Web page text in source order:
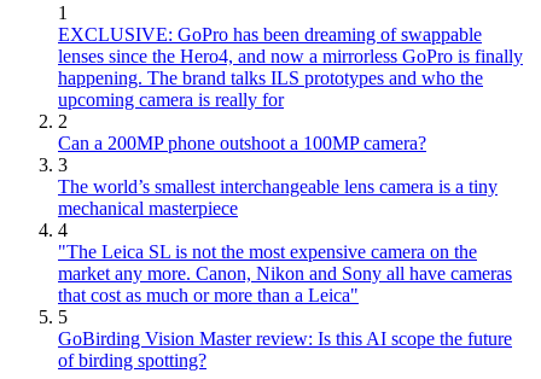
1
EXCLUSIVE: GoPro has been dreaming of swappable
lenses since the Hero4, and now a mirrorless GoPro is finally
happening. The brand talks ILS prototypes and who the
upcoming camera is really for
2
Can a 200MP phone outshoot a 100MP camera?
3
The world’s smallest interchangeable lens camera is a tiny
mechanical masterpiece
4
"The Leica SL is not the most expensive camera on the
market any more. Canon, Nikon and Sony all have cameras
that cost as much or more than a Leica"
5
GoBirding Vision Master review: Is this AI scope the future
of birding spotting?